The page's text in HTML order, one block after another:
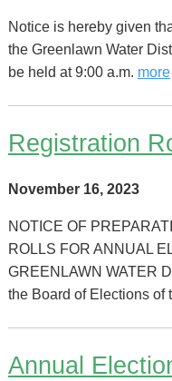
Notice is hereby given
the Greenlawn Water
be held at 9:00 a.m. more
Registration
November 16, 2023
NOTICE OF
ROLLS FOR ANNUAL
GREENLAWN WATER
the Board of Elections of
Annual